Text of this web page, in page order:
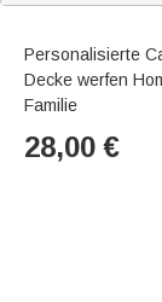
Personalisierte
Decke werfen
Familie
28,00 €